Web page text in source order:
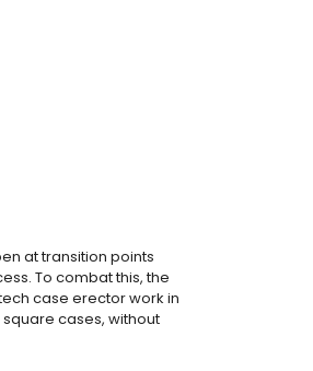
at transition points
To combat this, the
case erector work in
cases, without